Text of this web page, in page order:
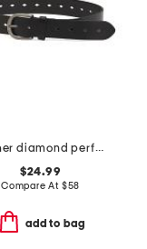
leather diamond perfect belt
$24.99
Compare At $58
add to bag